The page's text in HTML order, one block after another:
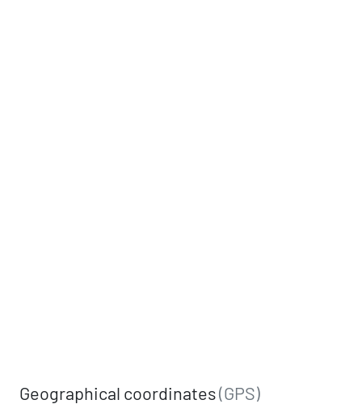
Geographical coordinates(GPS)